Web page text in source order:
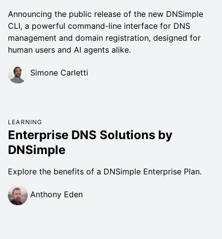
Announcing the public release of the new DNSimple
CLI, a powerful command-line interface for DNS
management and domain registration, designed for
human users and AI agents alike.
Simone Carletti
LEARNING
Enterprise DNS Solutions by
DNSimple
Explore the benefits of a DNSimple Enterprise Plan.
Anthony Eden